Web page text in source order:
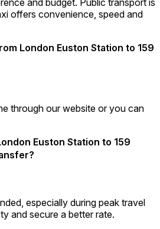
offers convenience, speed and
London Euston Station to 159
through our website or you can
Euston Station to 159
especially during peak travel
and secure a better rate.